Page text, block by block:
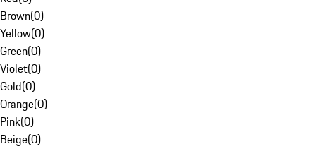
Brown(0)
Yellow(0)
Green(0)
Violet(0)
Gold(0)
Orange(0)
Pink(0)
Beige(0)